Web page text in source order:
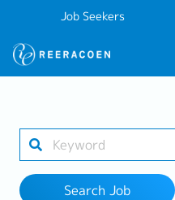
Job Seekers
1 selected
Search Job